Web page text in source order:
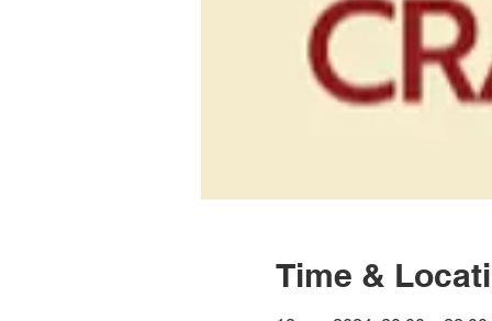
Time &